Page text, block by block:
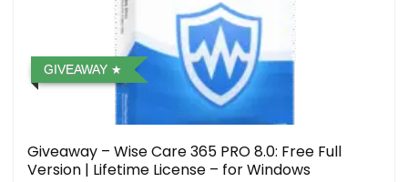
GIVEAWAY
Giveaway – Wise Care 365 PRO 8.0: Free Full
Version | Lifetime License – for Windows